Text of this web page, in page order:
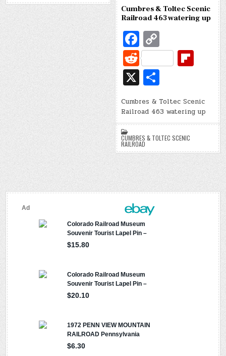
Cumbres & Toltec Scenic
Railroad 463 watering up
Fa
c
e
b
o
o
k
o
p
Li
n
k
R
e
d
di
t
o
ar
X
h
ar
e
Cumbres & Toltec Scenic
Railroad 463 watering up
CUMBRES & TOLTEC SCENIC
RAILROAD